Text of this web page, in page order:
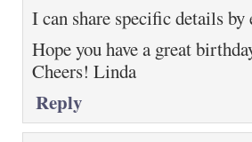
I can share specific details
Hope you have a great
Cheers! Linda
Reply